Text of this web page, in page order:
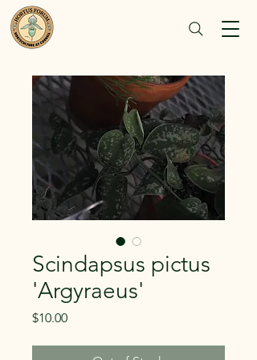
Scindapsus pictus
'Argyraeus'
$10.00Price